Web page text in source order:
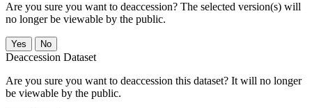
Are you sure you want to deaccession? The selected version(s) will
no longer be viewable by the public.
No
Deaccession Dataset
Are you sure you want to deaccession this dataset? It will no longer
be viewable by the public.